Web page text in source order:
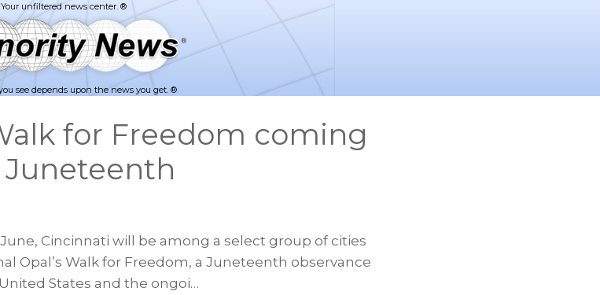
see depends upon the news you get. ®
for Freedom coming
June, Cincinnati will be among a select group of cities
Opal’s Walk for Freedom, a Juneteenth observance
States and the ongoi…